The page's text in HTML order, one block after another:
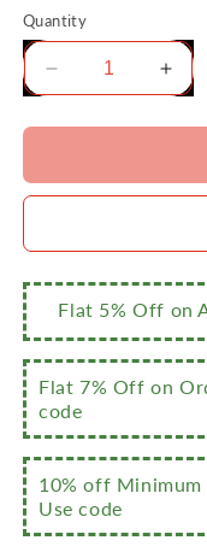
Quantity
Decrease
for
Stainless
Bottom
(Encapsulated
Bottom)
Induction
&amp;
Gas
Stove
Friendly
Belly
Shape
Sauce
Pan
for
Gas
Pan
Flat 5% Off on
Flat 7% Off on
code
10% off
Use code